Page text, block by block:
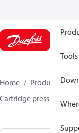
Tools
Home Products
Cartridge pressure